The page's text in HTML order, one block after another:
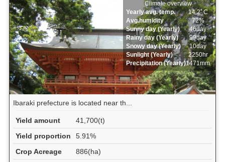
Climate overview
Yearly avg. temp.
14.2ﾟC
Avg.humidity
72%
Sunny day (Yearly)
46day
Rainy day (Yearly)
99day
Snowy day (Yearly)
10day
Sunlight (Yearly)
2250hr
Precipitation (Yearly)1471mm
Ibaraki prefecture is located near th...
Yield amount
41,700(t)
Yield proportion
5.91%
Crop Acreage
886(ha)